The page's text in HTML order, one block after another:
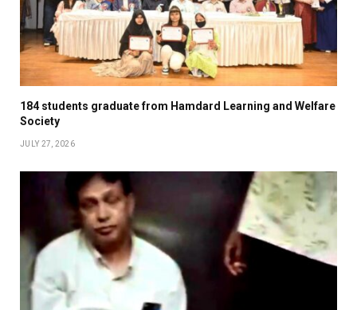
184 students graduate from Hamdard Learning and Welfare
Society
JULY 27, 2026